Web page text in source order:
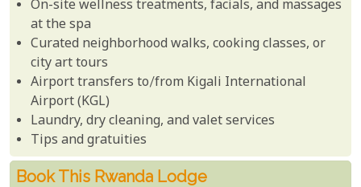
On-site wellness treatments, facials, and massages
at the spa
Curated neighborhood walks, cooking classes, or
city art tours
Airport transfers to/from Kigali International
Airport (KGL)
Laundry, dry cleaning, and valet services
Tips and gratuities
Book This Rwanda Lodge